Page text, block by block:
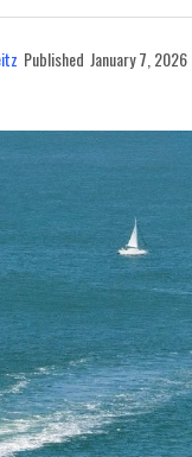
Published January 7, 2026